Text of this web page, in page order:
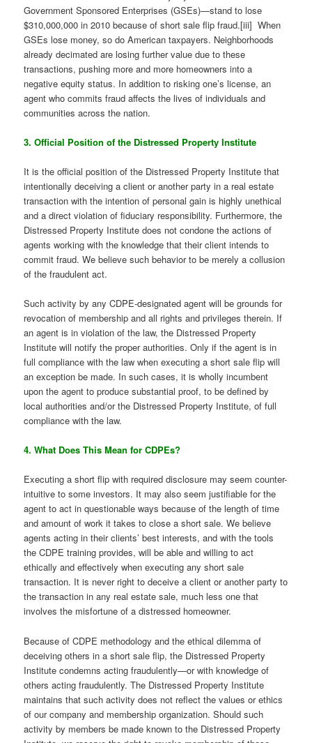
Government Sponsored Enterprises (GSEs)—stand to lose
$310,000,000 in 2010 because of short sale flip fraud.[iii] When
GSEs lose money, so do American taxpayers. Neighborhoods
already decimated are losing further value due to these
transactions, pushing more and more homeowners into a
negative equity status. In addition to risking one’s license, an
agent who commits fraud affects the lives of individuals and
communities across the nation.
3. Official Position of the Distressed Property Institute
It is the official position of the Distressed Property Institute that
intentionally deceiving a client or another party in a real estate
transaction with the intention of personal gain is highly unethical
and a direct violation of fiduciary responsibility. Furthermore, the
Distressed Property Institute does not condone the actions of
agents working with the knowledge that their client intends to
commit fraud. We believe such behavior to be merely a collusion
of the fraudulent act.
Such activity by any CDPE-designated agent will be grounds for
revocation of membership and all rights and privileges therein. If
an agent is in violation of the law, the Distressed Property
Institute will notify the proper authorities. Only if the agent is in
full compliance with the law when executing a short sale flip will
an exception be made. In such cases, it is wholly incumbent
upon the agent to produce substantial proof, to be defined by
local authorities and/or the Distressed Property Institute, of full
compliance with the law.
4. What Does This Mean for CDPEs?
Executing a short flip with required disclosure may seem counter-
intuitive to some investors. It may also seem justifiable for the
agent to act in questionable ways because of the length of time
and amount of work it takes to close a short sale. We believe
agents acting in their clients’ best interests, and with the tools
the CDPE training provides, will be able and willing to act
ethically and effectively when executing any short sale
transaction. It is never right to deceive a client or another party to
the transaction in any real estate sale, much less one that
involves the misfortune of a distressed homeowner.
Because of CDPE methodology and the ethical dilemma of
deceiving others in a short sale flip, the Distressed Property
Institute condemns acting fraudulently—or with knowledge of
others acting fraudulently. The Distressed Property Institute
maintains that such activity does not reflect the values or ethics
of our company and membership organization. Should such
activity by members be made known to the Distressed Property